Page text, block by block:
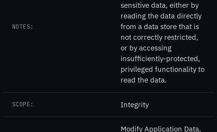
NOTES:
sensitive data, either by
reading the data directly
from a data store that is
not correctly restricted,
or by accessing
insufficiently-protected,
privileged functionality to
read the data.
SCOPE: Integrity
Modify Application Data,